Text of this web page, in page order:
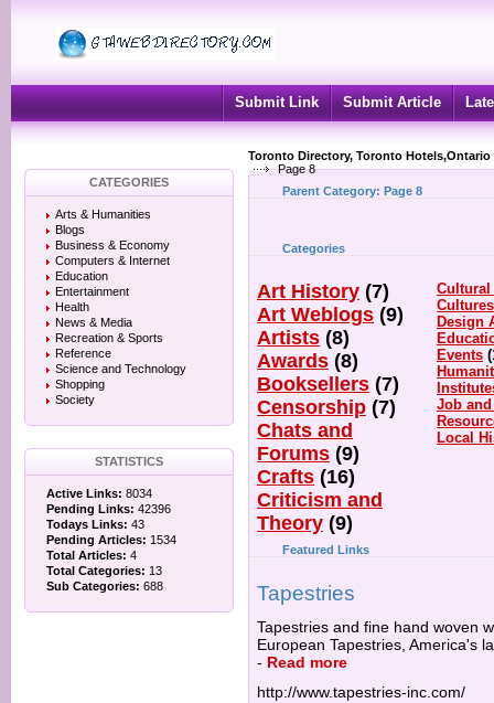
Submit Link Submit Article
Toronto Directory, Toronto
Page 8
CATEGORIES
Arts & Humanities
Blogs
Business & Economy
Computers & Internet
Education
Entertainment
Health
News & Media
Recreation & Sports
Reference
Science and Technology
Shopping
Society
STATISTICS
Active Links: 8034
Pending Links: 42396
Todays Links: 43
Pending Articles: 1534
Total Articles: 4
Total Categories: 13
Sub Categories: 688
Parent Category: Page 8
Categories
Art History (7)
Art Weblogs (9)
Artists (8)
Awards (8)
Booksellers (7)
Censorship (7)
Chats and
Forums (9)
Crafts (16)
Criticism and
Theory (9)
Design
Events
Job
Local
Featured Links
Tapestries
Tapestries and fine hand woven
European Tapestries, America's
- Read more
http://www.tapestries-inc.com/